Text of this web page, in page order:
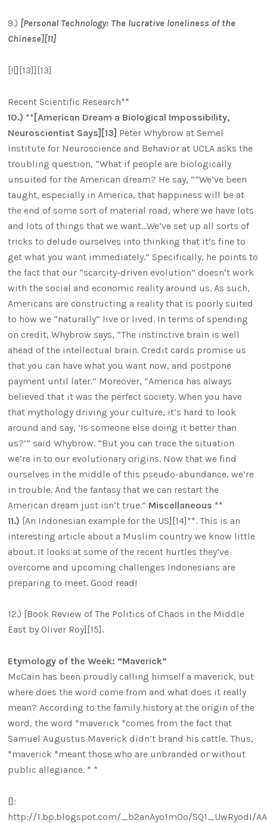
9.) [Personal Technology: The lucrative loneliness of the
Chinese][11]
[![][13]][13]
Recent Scientific Research**
10.) **[American Dream a Biological Impossibility,
Neuroscientist Says][13] Peter Whybrow at Semel
Institute for Neuroscience and Behavior at UCLA asks the
troubling question, “What if people are biologically
unsuited for the American dream? He say, ““We’ve been
taught, especially in America, that happiness will be at
the end of some sort of material road, where we have lots
and lots of things that we want…We’ve set up all sorts of
tricks to delude ourselves into thinking that it’s fine to
get what you want immediately.” Specifically, he points to
the fact that our “scarcity-driven evolution” doesn’t work
with the social and economic reality around us. As such,
Americans are constructing a reality that is poorly suited
to how we “naturally” live or lived. In terms of spending
on credit, Whybrow says, “The instinctive brain is well
ahead of the intellectual brain. Credit cards promise us
that you can have what you want now, and postpone
payment until later.” Moreover, “America has always
believed that it was the perfect society. When you have
that mythology driving your culture, it’s hard to look
around and say, ‘Is someone else doing it better than
us?’” said Whybrow. “But you can trace the situation
we’re in to our evolutionary origins. Now that we find
ourselves in the middle of this pseudo-abundance, we’re
in trouble. And the fantasy that we can restart the
American dream just isn’t true.” Miscellaneous **
11.) [An Indonesian example for the US][14]**. This is an
interesting article about a Muslim country we know little
about. It looks at some of the recent hurtles they’ve
overcome and upcoming challenges Indonesians are
preparing to meet. Good read!
12.) [Book Review of The Politics of Chaos in the Middle
East by Oliver Roy][15].
Etymology of the Week: “Maverick”
McCain has been proudly calling himself a maverick, but
where does the word come from and what does it really
mean? According to the family history at the origin of the
word, the word *maverick *comes from the fact that
Samuel Augustus Maverick didn’t brand his cattle. Thus,
*maverick *meant those who are unbranded or without
public allegiance. * *
[]:
http://1.bp.blogspot.com/_b2anAyo1mOo/SQ1_UwRyodI/